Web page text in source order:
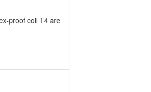
proof coil T4 are